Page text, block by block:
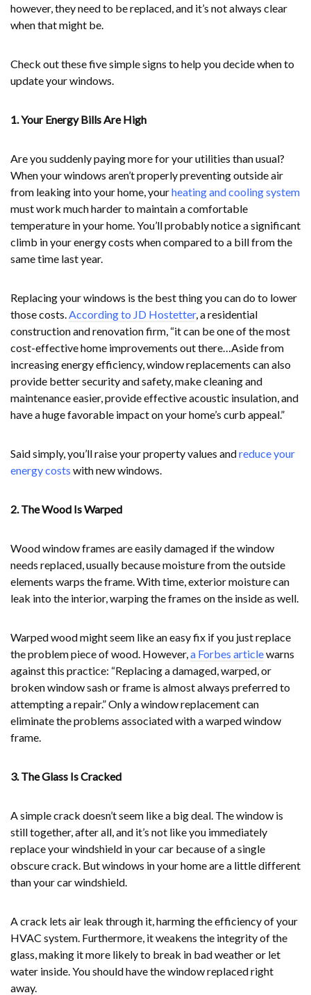
however, they need to be replaced, and it’s not always clear
when that might be.
Check out these five simple signs to help you decide when to
update your windows.
1. Your Energy Bills Are High
Are you suddenly paying more for your utilities than usual?
When your windows aren’t properly preventing outside air
from leaking into your home, yourheating and cooling system
must work much harder to maintain a comfortable
temperature in your home. You’ll probably notice a significant
climb in your energy costs when compared to a bill from the
same time last year.
Replacing your windows is the best thing you can do to lower
those costs. According to JD Hostetter, a residential
construction and renovation firm, “it can be one of the most
cost-effective home improvements out there…Aside from
increasing energy efficiency, window replacements can also
provide better security and safety, make cleaning and
maintenance easier, provide effective acoustic insulation, and
have a huge favorable impact on your home’s curb appeal.”
Said simply, you’ll raise your property values andreduce your
energy costs with new windows.
2. The Wood Is Warped
Wood window frames are easily damaged if the window
needs replaced, usually because moisture from the outside
elements warps the frame. With time, exterior moisture can
leak into the interior, warping the frames on the inside as well.
Warped wood might seem like an easy fix if you just replace
the problem piece of wood. However, a Forbes articlewarns
against this practice: “Replacing a damaged, warped, or
broken window sash or frame is almost always preferred to
attempting a repair.” Only a window replacement can
eliminate the problems associated with a warped window
frame.
3. The Glass Is Cracked
A simple crack doesn’t seem like a big deal. The window is
still together, after all, and it’s not like you immediately
replace your windshield in your car because of a single
obscure crack. But windows in your home are a little different
than your car windshield.
A crack lets air leak through it, harming the efficiency of your
HVAC system. Furthermore, it weakens the integrity of the
glass, making it more likely to break in bad weather or let
water inside. You should have the window replaced right
away.